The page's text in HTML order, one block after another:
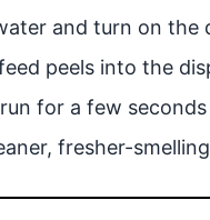
and turn on the
peels into the
for a few
fresher-